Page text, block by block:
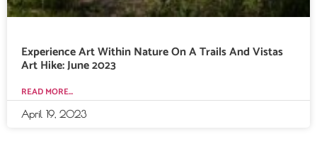
Experience Art Within Nature On A Trails And Vistas
Art Hike: June 2023
READ MORE...
April 19, 2023